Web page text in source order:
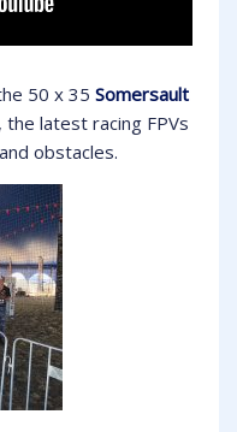
50 x 35 Somersault
the latest racing FPVs
obstacles.